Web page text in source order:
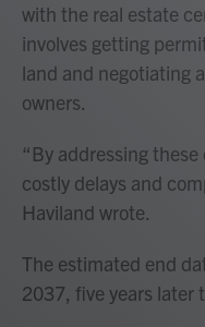
with the real estate
involves getting
land and negotiating
owners.
“By addressing
costly delays and
Haviland wrote.
The estimated end
2037, five years later